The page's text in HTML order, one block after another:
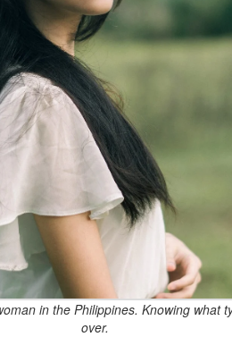
in the Philippines. Knowing what
over.